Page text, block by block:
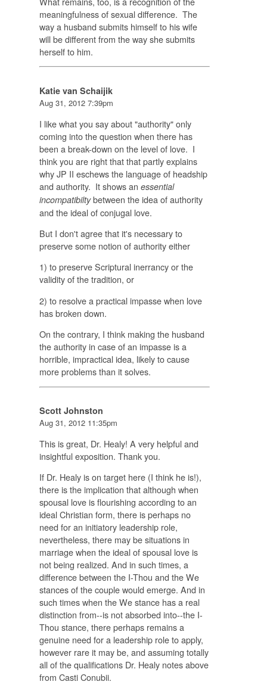
meaningfulness of sexual difference. The
way a husband submits himself to his wife
will be different from the way she submits
herself to him.
Katie van Schaijik
Aug 31, 2012 7:39pm
I like what you say about "authority" only
coming into the question when there has
been a break-down on the level of love. I
think you are right that that partly explains
why JP II eschews the language of headship
and authority. It shows an essential
incompatibiltybetween the idea of authority
and the ideal of conjugal love.
But I don't agree that it's necessary to
preserve some notion of authority either
1) to preserve Scriptural inerrancy or the
validity of the tradition, or
2) to resolve a practical impasse when love
has broken down.
On the contrary, I think making the husband
the authority in case of an impasse is a
horrible, impractical idea, likely to cause
more problems than it solves.
Scott Johnston
Aug 31, 2012 11:35pm
This is great, Dr. Healy! A very helpful and
insightful exposition. Thank you.
If Dr. Healy is on target here (I think he is!),
there is the implication that although when
spousal love is flourishing according to an
ideal Christian form, there is perhaps no
need for an initiatory leadership role,
nevertheless, there may be situations in
marriage when the ideal of spousal love is
not being realized. And in such times, a
difference between the I-Thou and the We
stances of the couple would emerge. And in
such times when the We stance has a real
distinction from--is not absorbed into--the I-
Thou stance, there perhaps remains a
genuine need for a leadership role to apply,
however rare it may be, and assuming totally
all of the qualifications Dr. Healy notes above
from Casti Conubii.